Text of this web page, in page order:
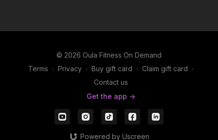
© 2026 Oula Fitness On Demand
Terms ∙ Privacy ∙ Buy gift card ∙ Claim gift card ∙
Contact us
Get the app ->
Powered by Uscreen